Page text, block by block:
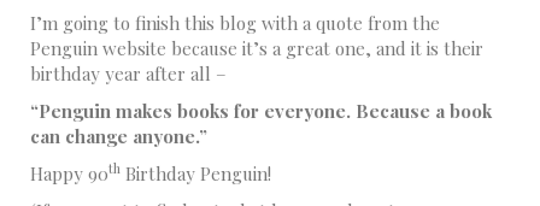
I’m going to finish this blog with a quote from the
Penguin website because it’s a great one, and it is their
birthday year after all –
“Penguin makes books for everyone. Because a book
can change anyone.”
Happy 90th Birthday Penguin!